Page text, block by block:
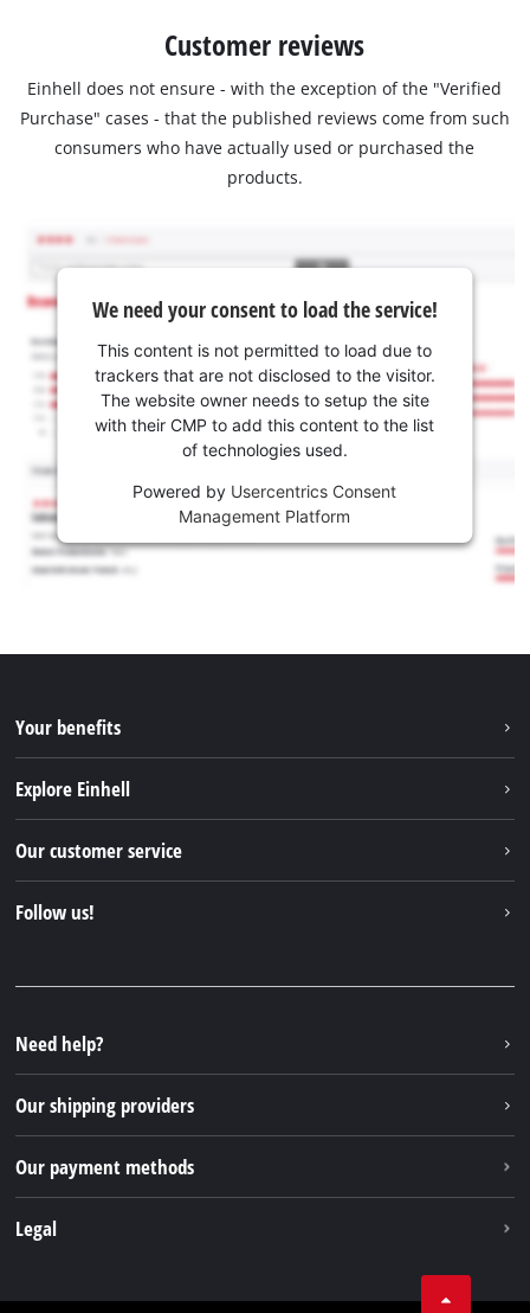
Customer reviews
Einhell does not ensure - with the exception of the "Verified
Purchase" cases - that the published reviews come from such
consumers who have actually used or purchased the
products.
We need your consent to load the service!
This content is not permitted to load due to
trackers that are not disclosed to the visitor.
The website owner needs to setup the site
with their CMP to add this content to the list
of technologies used.
Powered by Usercentrics Consent
Management Platform
Your benefits
Explore Einhell
Einhell Germany AG
Our customer service
Follow us!
Instagram
TikTok
Pinterest
Need help?
Our shipping providers
Our payment methods
Legal